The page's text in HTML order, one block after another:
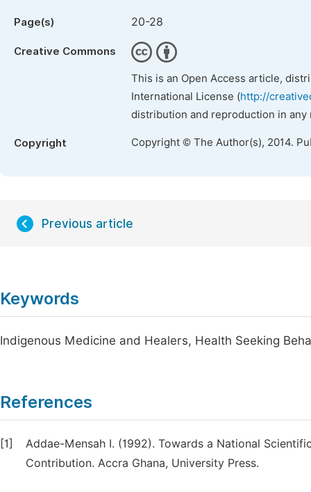
Page(s) 20-28
Creative Commons
This is an Open Access article,
International License (http://
distribution and reproduction in
Copyright Copyright © The Author(s), 2014.
Previous article
Keywords
Indigenous Medicine and Healers, Health Seeking
References
[1]
Addae-Mensah I. (1992). Towards a National
Contribution. Accra Ghana, University Press.